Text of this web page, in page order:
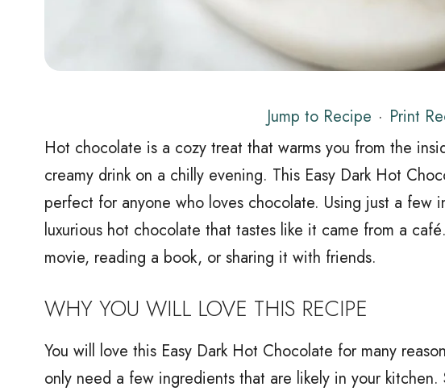
Jump to Recipe · Print
Hot chocolate is a cozy treat that warms you from the
creamy drink on a chilly evening. This Easy Dark Hot
perfect for anyone who loves chocolate. Using just a few
luxurious hot chocolate that tastes like it came from a
movie, reading a book, or sharing it with friends.
WHY YOU WILL LOVE THIS RECIPE
You will love this Easy Dark Hot Chocolate for many
only need a few ingredients that are likely in your